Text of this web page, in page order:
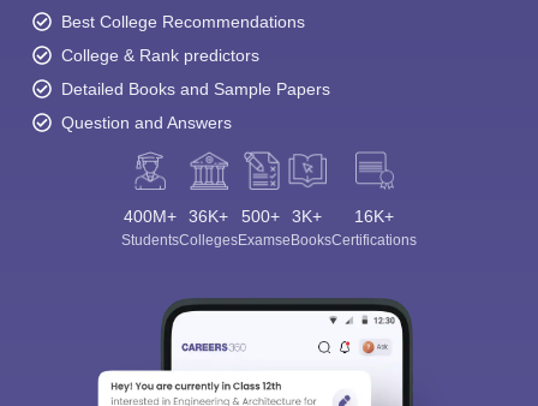
Best College Recommendations
College & Rank predictors
Detailed Books and Sample Papers
Question and Answers
400M+
Students
36K+
Colleges
500+
Exams
3K+
eBooks
16K+
Certifications